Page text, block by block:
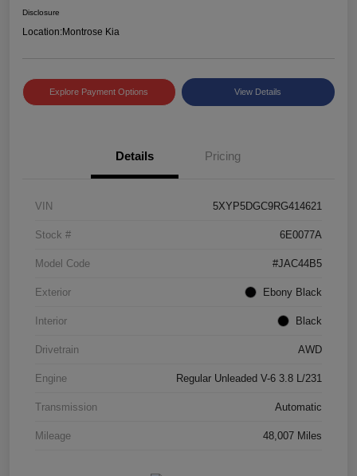
Disclosure
Location:Montrose Kia
Explore Payment Options View Details
Details Pricing
VIN 5XYP5DGC9RG414621
Stock # 6E0077A
Model Code #JAC44B5
Exterior Ebony Black
Interior Black
Drivetrain AWD
Engine Regular Unleaded V-6 3.8 L/231
Transmission Automatic
Mileage 48,007 Miles